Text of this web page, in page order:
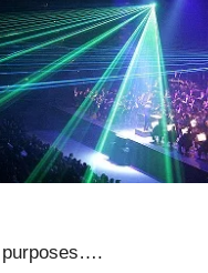
purposes….